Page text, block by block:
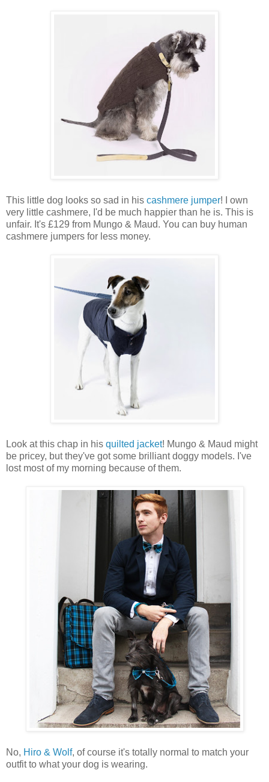
This little dog looks so sad in his cashmere jumper! I own
very little cashmere, I'd be much happier than he is. This is
unfair. It's £129 from Mungo & Maud. You can buy human
cashmere jumpers for less money.
Look at this chap in his quilted jacket! Mungo & Maud might
be pricey, but they've got some brilliant doggy models. I've
lost most of my morning because of them.
No, Hiro & Wolf, of course it's totally normal to match your
outfit to what your dog is wearing.